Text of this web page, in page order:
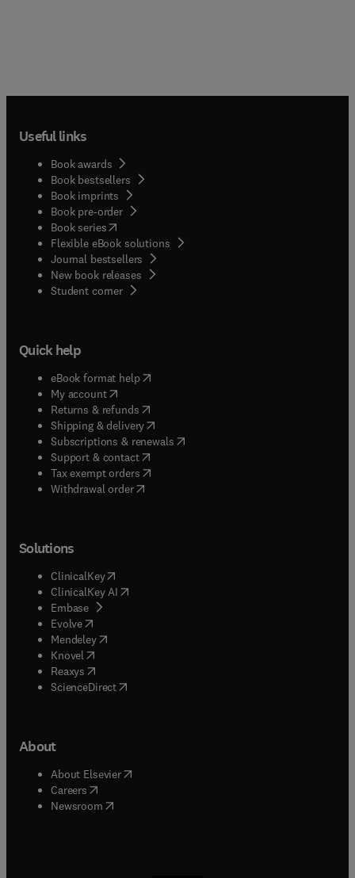
Useful links
Book awards
Book bestsellers
Book imprints
Book pre-order
Book series(opens in new tab/window
Flexible eBook solutions
Journal bestsellers
New book releases
Student corner( opens in new tab/window
Quick help
eBook format help( opens in new tab/window
My account( opens in new tab/window
Returns & refunds( opens in new tab/window
Shipping & delivery(opens in new tab/window
Subscriptions & renewals( opens in new tab/window
Support & contact( opens in new tab/window
Tax exempt orders( opens in new tab/window
Withdrawal order
Solutions
ClinicalKey(opens in new tab/window
ClinicalKey AI opens in new tab/window
Embase( opens in new tab/window
Evolve(opens in new tab/window
Mendeley( opens in new tab/window
Knovel (opens in new tab/window
Reaxys (opens in new tab/window
ScienceDirect(opens in new tab/window
About
About Elsevier( opens in new tab/window
Careers opens in new tab/window
Newsroom( opens in new tab/window